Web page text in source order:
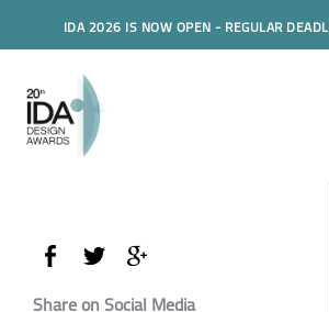
IDA 2026 IS NOW OPEN - REGULAR
Share on Social Media